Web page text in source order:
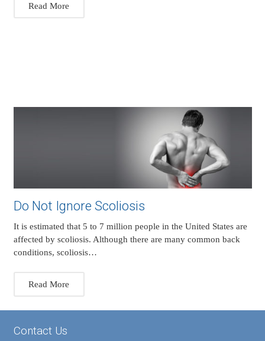
Read More
Do Not Ignore Scoliosis
It is estimated that 5 to 7 million people in the United States are
affected by scoliosis. Although there are many common back
conditions, scoliosis…
Read More
Contact Us